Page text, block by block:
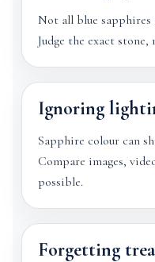
Not all blue
Judge the exact
Ignoring
Sapphire colour can
Compare images,
possible.
Forgetting